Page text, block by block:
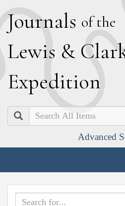
Journals of the
Lewis & C
Expedition
Search
Advanced